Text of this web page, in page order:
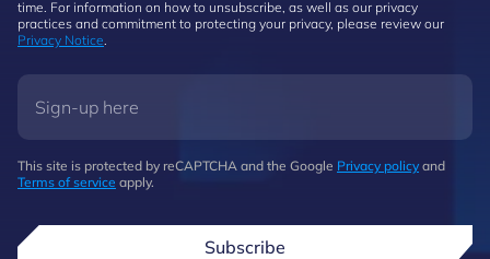
time. For information on how to unsubscribe, as well as our privacy
practices and commitment to protecting your privacy, please review our
Privacy Notice
This site is protected by reCAPTCHA and the Google Privacy policy and
Terms of service apply.
Subscribe